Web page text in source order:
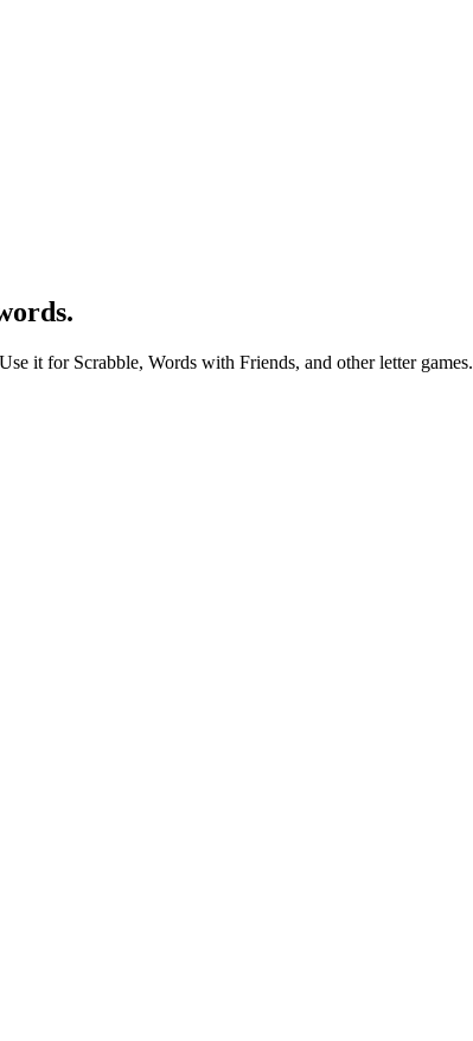
it for Scrabble, Words with Friends, and other letter games.